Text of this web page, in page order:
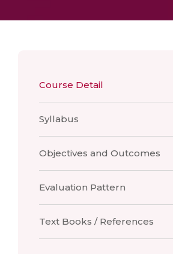
Course Detail
Syllabus
Objectives and Outcomes
Evaluation Pattern
Text Books / References